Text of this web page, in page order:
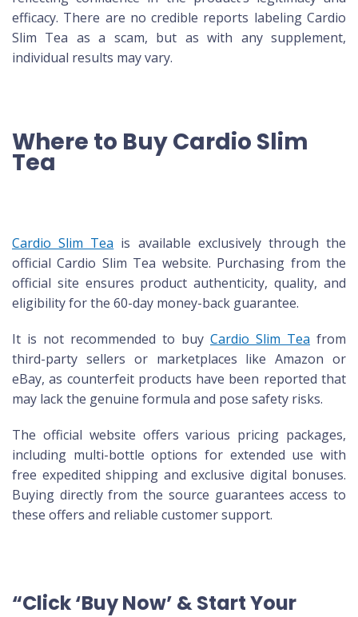
efficacy. There are no credible reports labeling Cardio
Slim Tea as a scam, but as with any supplement,
individual results may vary.
Where to Buy Cardio Slim
Tea
Cardio Slim Tea is available exclusively through the
official Cardio Slim Tea website. Purchasing from the
official site ensures product authenticity, quality, and
eligibility for the 60-day money-back guarantee.
It is not recommended to buy Cardio Slim Tea from
third-party sellers or marketplaces like Amazon or
eBay, as counterfeit products have been reported that
may lack the genuine formula and pose safety risks.
The official website offers various pricing packages,
including multi-bottle options for extended use with
free expedited shipping and exclusive digital bonuses.
Buying directly from the source guarantees access to
these offers and reliable customer support.
“Click ‘Buy Now’ & Start Your